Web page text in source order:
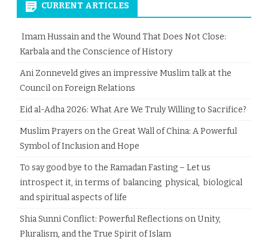
CURRENT ARTICLES
Imam Hussain and the Wound That Does Not Close:
Karbala and the Conscience of History
Ani Zonneveld gives an impressive Muslim talk at the
Council on Foreign Relations
Eid al-Adha 2026: What Are We Truly Willing to Sacrifice?
Muslim Prayers on the Great Wall of China: A Powerful
Symbol of Inclusion and Hope
To say good bye to the Ramadan Fasting – Let us
introspect it, in terms of balancing physical, biological
and spiritual aspects of life
Shia Sunni Conflict: Powerful Reflections on Unity,
Pluralism, and the True Spirit of Islam